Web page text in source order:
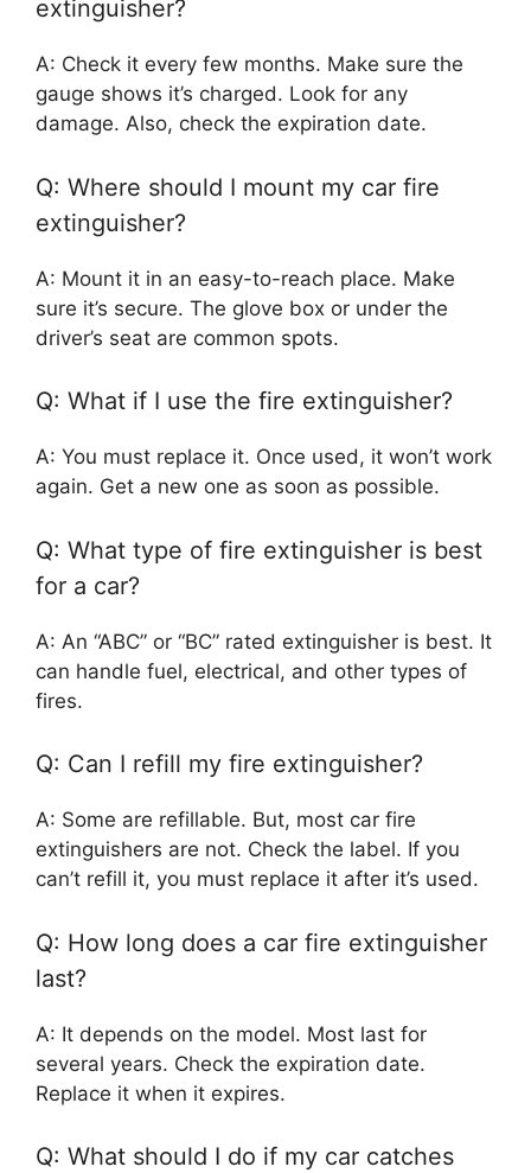
extinguisher?
A: Check it every few months. Make sure the
gauge shows it’s charged. Look for any
damage. Also, check the expiration date.
Q: Where should I mount my car fire
extinguisher?
A: Mount it in an easy-to-reach place. Make
sure it’s secure. The glove box or under the
driver’s seat are common spots.
Q: What if I use the fire extinguisher?
A: You must replace it. Once used, it won’t work
again. Get a new one as soon as possible.
Q: What type of fire extinguisher is best
for a car?
A: An “ABC” or “BC” rated extinguisher is best. It
can handle fuel, electrical, and other types of
fires.
Q: Can I refill my fire extinguisher?
A: Some are refillable. But, most car fire
extinguishers are not. Check the label. If you
can’t refill it, you must replace it after it’s used.
Q: How long does a car fire extinguisher
last?
A: It depends on the model. Most last for
several years. Check the expiration date.
Replace it when it expires.
Q: What should I do if my car catches